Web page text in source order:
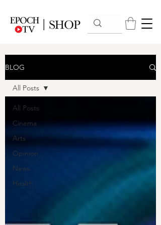
BLOG
All Posts
Cinema
Arts
Opinion
News
Health
All Posts